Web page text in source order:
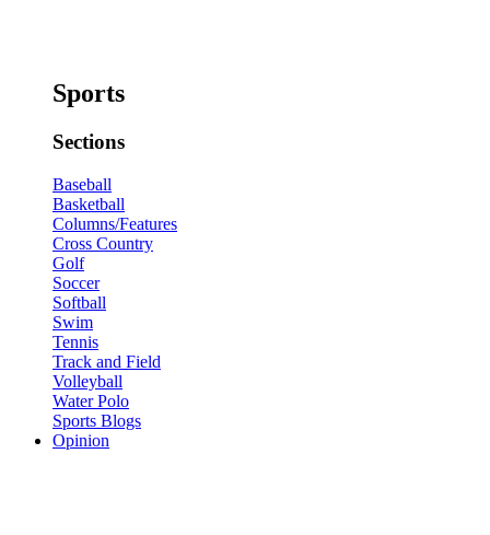
Sports
Sections
Baseball
Basketball
Columns/Features
Cross Country
Golf
Soccer
Softball
Swim
Tennis
Track and Field
Volleyball
Water Polo
Sports Blogs
Opinion